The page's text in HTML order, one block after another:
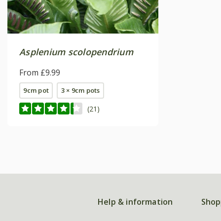
Asplenium scolopendrium
From £9.99
9cm pot 3 × 9cm pots
(21)
Help & information